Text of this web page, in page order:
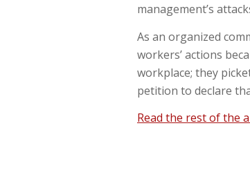
management’s
As an organized
workers’ actions
workplace; they
petition to declare
Read the rest of the